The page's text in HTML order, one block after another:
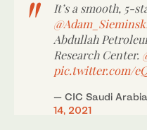
It’s a smooth, 5-
Abdullah
Research Center.
pic.twitter.com/
— CIC Saudi
14, 2021